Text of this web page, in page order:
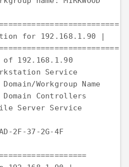
for 192.168.1.90 |
192.168.1.90
Service
Domain/Workgroup Name
Domain Controllers
File Server Service
2F-37-2G-4F